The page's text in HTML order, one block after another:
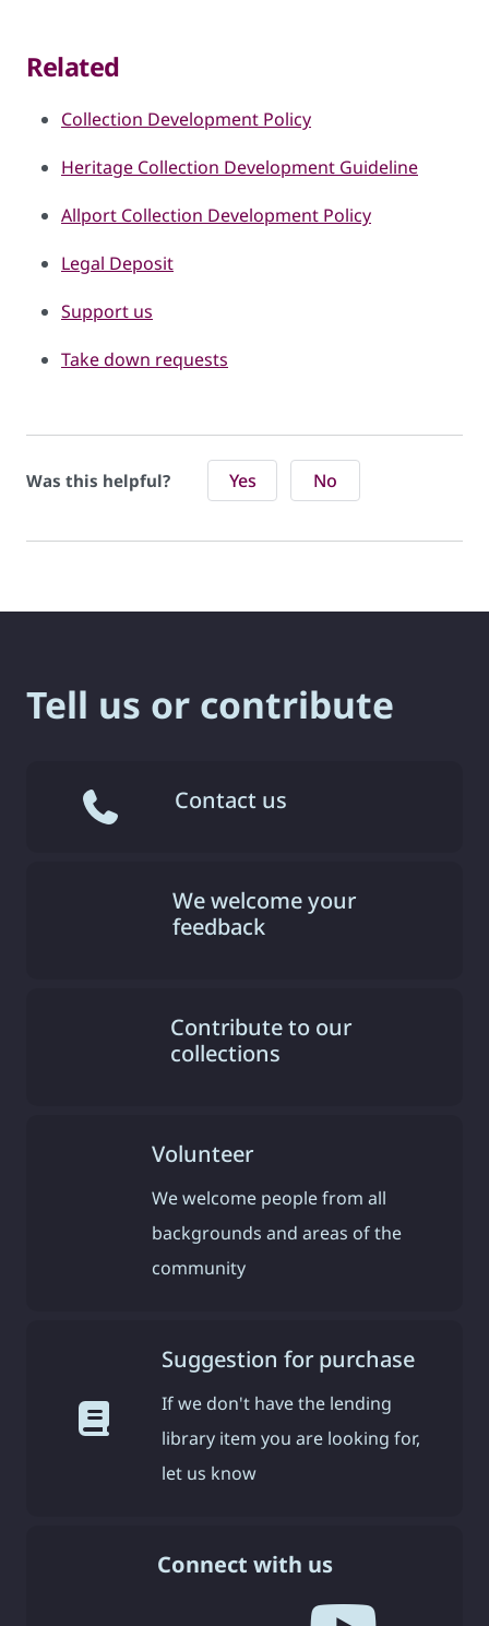
Related
Collection Development Policy
Heritage Collection Development Guideline
Allport Collection Development Policy
Legal Deposit
Support us
Take down requests
Was this helpful? Yes No
Tell us or contribute
Contact us
We welcome your
feedback
Contribute to our
collections
Volunteer
We welcome people from all
backgrounds and areas of the
community
Suggestion for purchase
If we don't have the lending
library item you are looking for,
let us know
Connect with us